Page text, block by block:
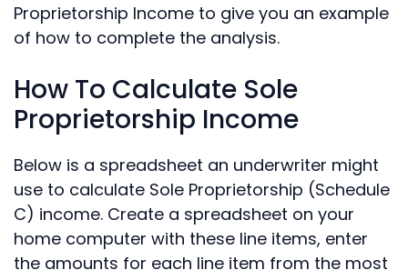
Proprietorship Income to give you an example
of how to complete the analysis.
How To Calculate Sole
Proprietorship Income
Below is a spreadsheet an underwriter might
use to calculate Sole Proprietorship (Schedule
C) income. Create a spreadsheet on your
home computer with these line items, enter
the amounts for each line item from the most